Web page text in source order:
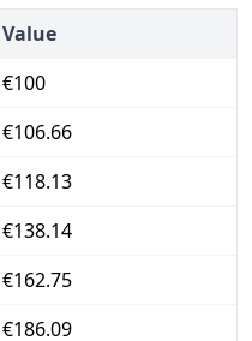
Value
€100
€106.66
€118.13
€138.14
€162.75
€186.09